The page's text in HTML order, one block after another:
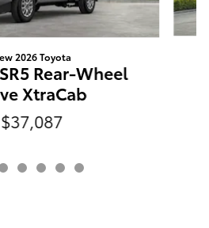
2026 Toyota
Rear-Wheel
XtraCab
$37,087